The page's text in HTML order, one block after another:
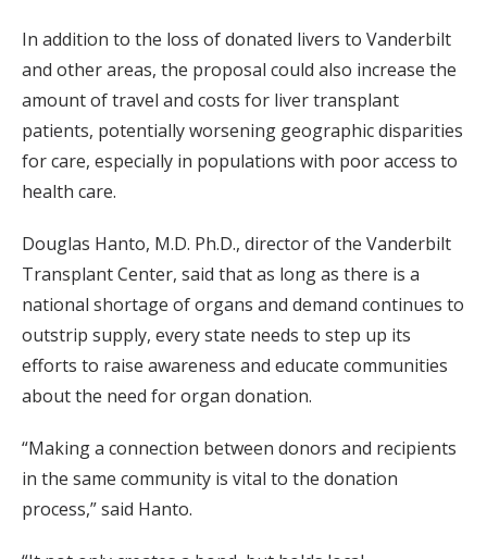
In addition to the loss of donated livers to Vanderbilt
and other areas, the proposal could also increase the
amount of travel and costs for liver transplant
patients, potentially worsening geographic disparities
for care, especially in populations with poor access to
health care.
Douglas Hanto, M.D. Ph.D., director of the Vanderbilt
Transplant Center, said that as long as there is a
national shortage of organs and demand continues to
outstrip supply, every state needs to step up its
efforts to raise awareness and educate communities
about the need for organ donation.
“Making a connection between donors and recipients
in the same community is vital to the donation
process,” said Hanto.